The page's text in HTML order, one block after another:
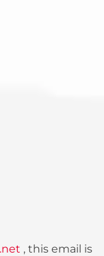
, this email is